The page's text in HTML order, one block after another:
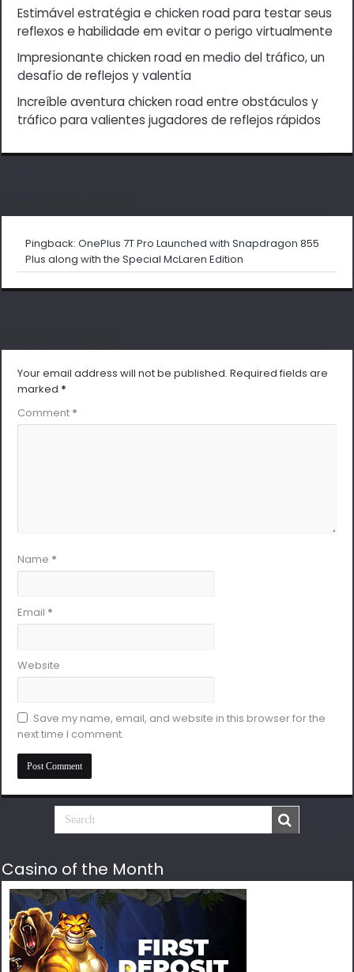
Estimável estratégia e chicken road para testar seus
reflexos e habilidade em evitar o perigo virtualmente
Impresionante chicken road en medio del tráfico, un
desafío de reflejos y valentía
Increíble aventura chicken road entre obstáculos y
tráfico para valientes jugadores de reflejos rápidos
Pingback:OnePlus 7T Pro Launched with Snapdragon 855
Plus along with the Special McLaren Edition
Your email address will not be published. Required fields are
marked *
Comment *
Name *
Email *
Website
Save my name, email, and website in this browser for the
next time I comment.
Casino of the Month